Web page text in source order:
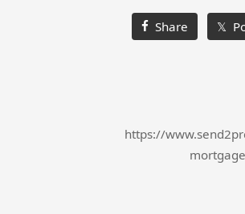
Share 𝕏
https://